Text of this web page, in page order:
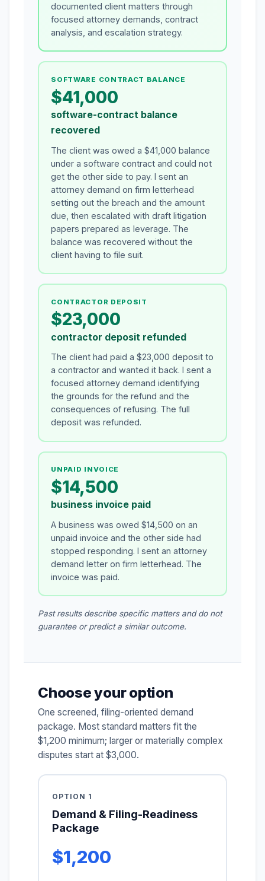
documented client matters through
focused attorney demands, contract
analysis, and escalation strategy.
SOFTWARE CONTRACT BALANCE
$41,000
software-contract balance
recovered
The client was owed a $41,000 balance
under a software contract and could not
get the other side to pay. I sent an
attorney demand on firm letterhead
setting out the breach and the amount
due, then escalated with draft litigation
papers prepared as leverage. The
balance was recovered without the
client having to file suit.
CONTRACTOR DEPOSIT
$23,000
contractor deposit refunded
The client had paid a $23,000 deposit to
a contractor and wanted it back. I sent a
focused attorney demand identifying
the grounds for the refund and the
consequences of refusing. The full
deposit was refunded.
UNPAID INVOICE
$14,500
business invoice paid
A business was owed $14,500 on an
unpaid invoice and the other side had
stopped responding. I sent an attorney
demand letter on firm letterhead. The
invoice was paid.
Past results describe specific matters and do not
guarantee or predict a similar outcome.
Choose your option
One screened, filing-oriented demand
package. Most standard matters fit the
$1,200 minimum; larger or materially complex
disputes start at $3,000.
OPTION 1
Demand & Filing-Readiness
Package
$1,200